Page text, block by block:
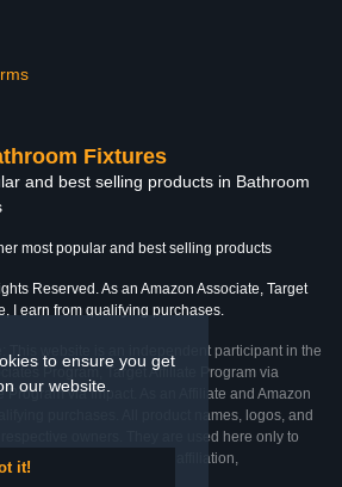
to ensure you get
our website.
it!
Fixtures
and best selling products in Bathroom
most popular and best selling products
Reserved. As an Amazon Associate, Target
I earn from qualifying purchases.
This website is an independent participant in the
Program, Target Affiliate Program via
Program via Impact. As an Affiliate and Amazon
purchases. All product names, logos, and
owners. They are used here only to
inclusion does not imply affiliation,